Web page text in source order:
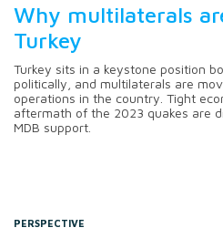
Why multilaterals
Turkey
Turkey sits in a keystone position
politically, and multilaterals are
operations in the country. Tight
aftermath of the 2023 quakes are
MDB support.
PERSPECTIVE